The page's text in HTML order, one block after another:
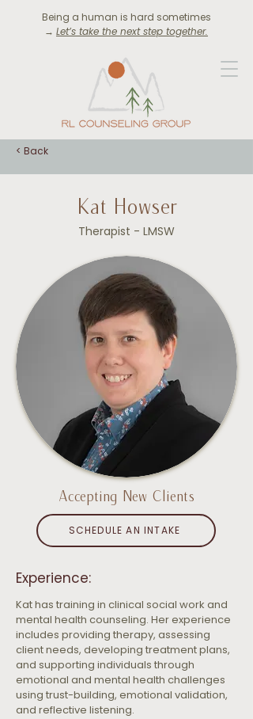
Being a human is hard sometimes
→ Let’s take the next step together.
< Back
Kat Howser
Therapist - LMSW
Accepting New Clients
SCHEDULE AN INTAKE
Experience:
Kat has training in clinical social work and
mental health counseling. Her experience
includes providing therapy, assessing
client needs, developing treatment plans,
and supporting individuals through
emotional and mental health challenges
using trust-building, emotional validation,
and reflective listening.